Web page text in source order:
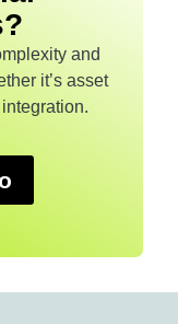
and
it’s asset